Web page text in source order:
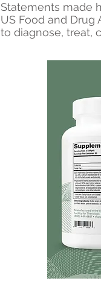
Statements made
US Food and
to diagnose, treat,